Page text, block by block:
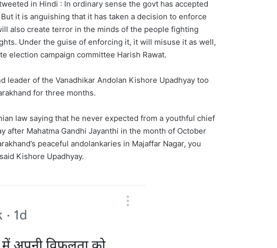
in Hindi : In ordinary sense the govt has accepted
it is anguishing that it has taken a decision to enforce
also create terror in the minds of the people fighting
Under the guise of enforcing it, it will misuse it as well,
election campaign committee Harish Rawat.
leader of the Vanadhikar Andolan Kishore Upadhyay too
for three months.
law saying that he never expected from a youthful chief
after Mahatma Gandhi Jayanthi in the month of October
peaceful andolankaries in Majaffar Nagar, you
Kishore Upadhyay.